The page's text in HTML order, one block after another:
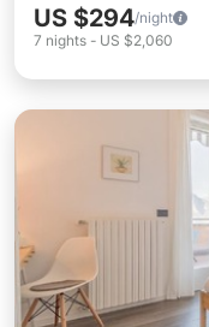
US $294/night
7 nights - US $2,060